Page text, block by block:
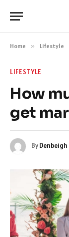
Home » Lifestyle
LIFESTYLE
How
get
ByDenbeigh